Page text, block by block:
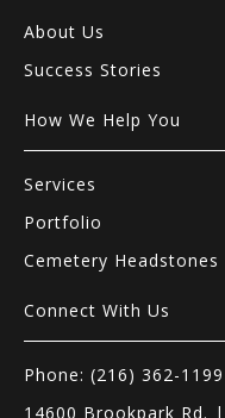
About Us
Success Stories
How We Help You
Services
Portfolio
Cemetery Headstones
Connect With Us
Phone: (216) 362-1199
14600 Brookpark Rd.